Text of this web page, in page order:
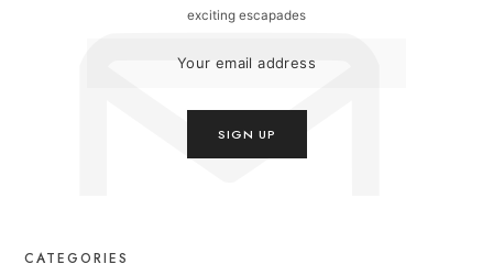
exciting escapades
CATEGORIES